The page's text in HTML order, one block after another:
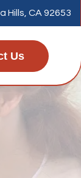
Hills, CA 92653
Us